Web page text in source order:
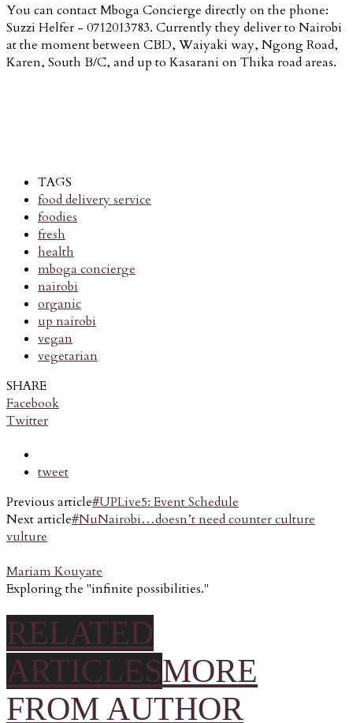
You can contact Mboga Concierge directly on the phone:
Suzzi Helfer - 0712013783. Currently they deliver to Nairobi
at the moment between CBD, Waiyaki way, Ngong Road,
Karen, South B/C, and up to Kasarani on Thika road areas.
TAGS
food delivery service
foodies
fresh
health
mboga concierge
nairobi
organic
up nairobi
vegan
vegetarian
SHARE
Facebook
Twitter
tweet
Previous article#UPLive5: Event Schedule
Next article#NuNairobi…doesn’t need counter culture
vulture
Mariam Kouyate
Exploring the "infinite possibilities."
RELATED
ARTICLESMORE
FROM AUTHOR